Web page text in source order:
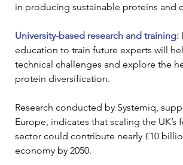
in producing sustainable proteins and
University-based research and training:
education to train future experts will
technical challenges and explore the
protein diversification.
Research conducted by Systemiq,
Europe, indicates that scaling the UK’s
sector could contribute nearly £10
economy by 2050.